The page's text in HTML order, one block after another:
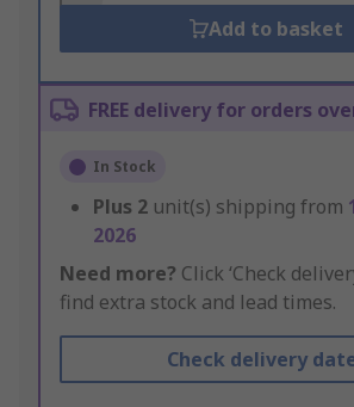
Add to basket
FREE delivery for orders
In Stock
Plus 2 unit(s) shipping from
2026
Need more? Click ‘Check
find extra stock and lead times.
Check delivery